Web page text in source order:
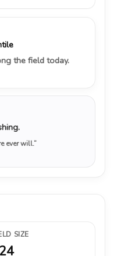
the field today.
ever will.”
SIZE